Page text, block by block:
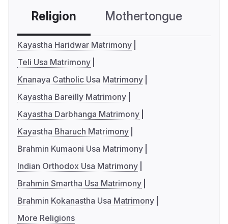
Religion Mothertongue
Kayastha Haridwar Matrimony
Teli Usa Matrimony
Knanaya Catholic Usa Matrimony
Kayastha Bareilly Matrimony
Kayastha Darbhanga Matrimony
Kayastha Bharuch Matrimony
Brahmin Kumaoni Usa Matrimony
Indian Orthodox Usa Matrimony
Brahmin Smartha Usa Matrimony
Brahmin Kokanastha Usa Matrimony
More Religions